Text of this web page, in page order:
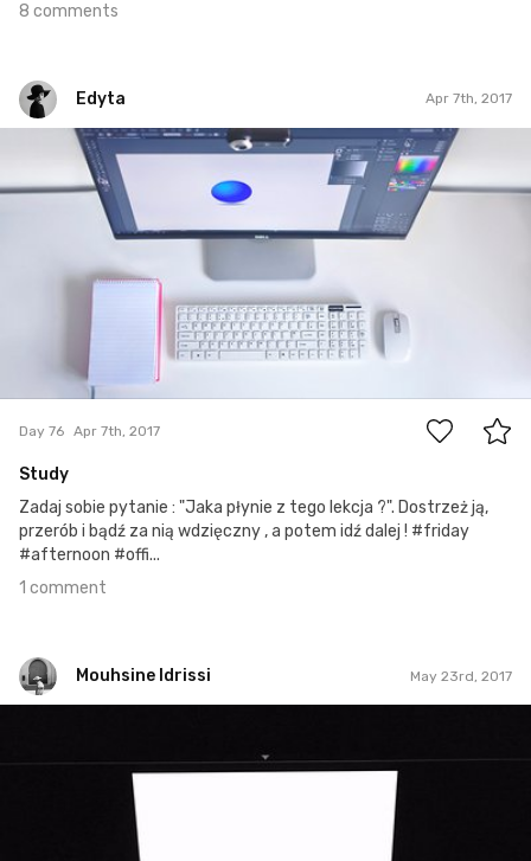
8 comments
Edyta Apr 7th, 2017
Edyta
Day 76 Apr 7th, 2017
Study
Zadaj sobie pytanie : "Jaka płynie z tego lekcja ?". Dostrzeż ją,
przerób i bądź za nią wdzięczny , a potem idź dalej ! #friday
#afternoon #offi...
1 comment
Mouhsine Idrissi May 23rd, 2017